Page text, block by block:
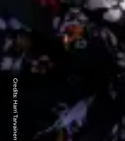
Credits:
Harri Tarvainen